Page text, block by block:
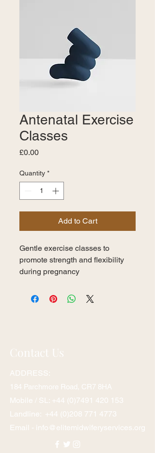
Antenatal Exercise
Classes
£0.00Price
Quantity *
Add to Cart
Gentle exercise classes to
promote strength and flexibility
during pregnancy
Contact Us
ADDRESS:
1 84 Parchmore Road, CR7 8HA
Mobile / SL: +44 (0)7491 420 153
Landline: +44 (0)208 771 4773
Email - info@elitemidwiferyservices.org